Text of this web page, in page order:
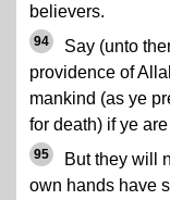
believers.
94
Say (unto
providence of
mankind (as ye
for death) if ye
95
But they will
own hands have